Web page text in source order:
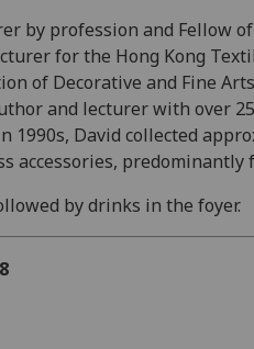
by profession and Fellow
for the Hong Kong
of Decorative and Fine
and lecturer with over
1990s, David collected
accessories, predominantly
by drinks in the foyer.